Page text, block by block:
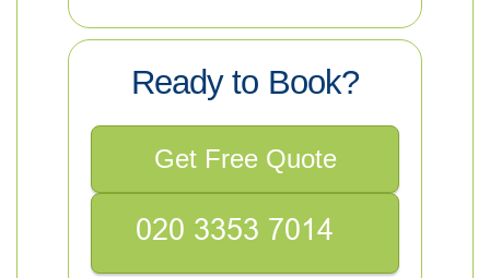
Ready to Book?
Get Free Quote